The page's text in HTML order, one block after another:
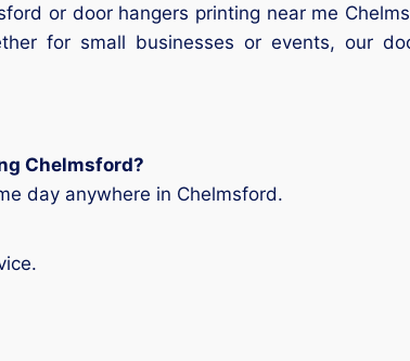
or door hangers printing near me
for small businesses or events, our
Chelmsford?
day anywhere in Chelmsford.